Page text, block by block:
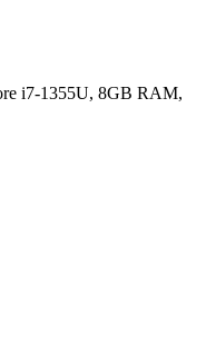
i7-1355U, 8GB RAM,